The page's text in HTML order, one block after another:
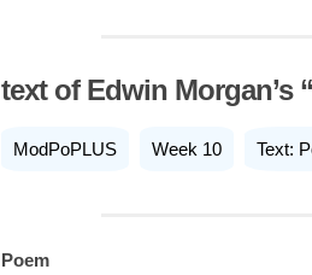
text of Edwin Morgan’s
ModPoPLUS Week 10 Text:
Poem